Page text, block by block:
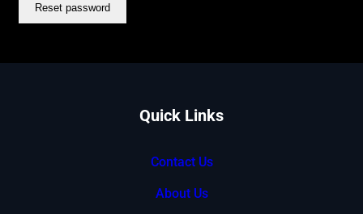
Reset password
Quick Links
Contact Us
About Us